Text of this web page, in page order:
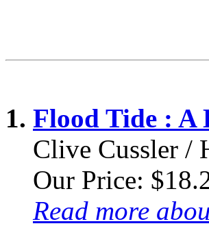
1. Flood Tide :
Clive Cussler /
Our Price:
Read more